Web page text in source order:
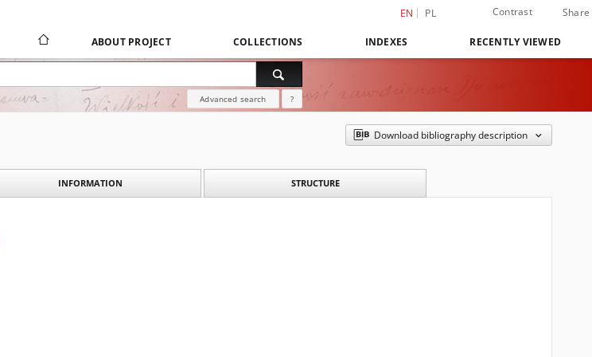
EN PL Contrast Share
ABOUT PROJECT COLLECTIONS INDEXES RECENTLY VIEWED
Advanced search ?
Download bibliography description
INFORMATION STRUCTURE